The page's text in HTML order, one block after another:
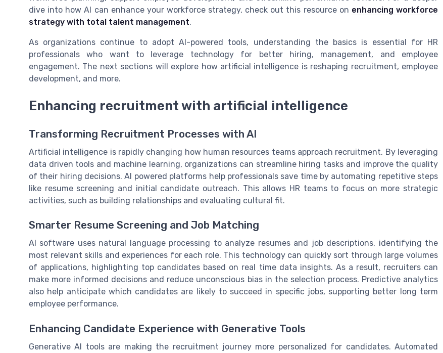
dive into how AI can enhance your workforce strategy, check out this resource on enhancing workforce
strategy with total talent management.
As organizations continue to adopt AI-powered tools, understanding the basics is essential for HR
professionals who want to leverage technology for better hiring, management, and employee
engagement. The next sections will explore how artificial intelligence is reshaping recruitment, employee
development, and more.
Enhancing recruitment with artificial intelligence
Transforming Recruitment Processes with AI
Artificial intelligence is rapidly changing how human resources teams approach recruitment. By leveraging
data driven tools and machine learning, organizations can streamline hiring tasks and improve the quality
of their hiring decisions. AI powered platforms help professionals save time by automating repetitive steps
like resume screening and initial candidate outreach. This allows HR teams to focus on more strategic
activities, such as building relationships and evaluating cultural fit.
Smarter Resume Screening and Job Matching
AI software uses natural language processing to analyze resumes and job descriptions, identifying the
most relevant skills and experiences for each role. This technology can quickly sort through large volumes
of applications, highlighting top candidates based on real time data insights. As a result, recruiters can
make more informed decisions and reduce unconscious bias in the selection process. Predictive analytics
also help anticipate which candidates are likely to succeed in specific jobs, supporting better long term
employee performance.
Enhancing Candidate Experience with Generative Tools
Generative AI tools are making the recruitment journey more personalized for candidates. Automated